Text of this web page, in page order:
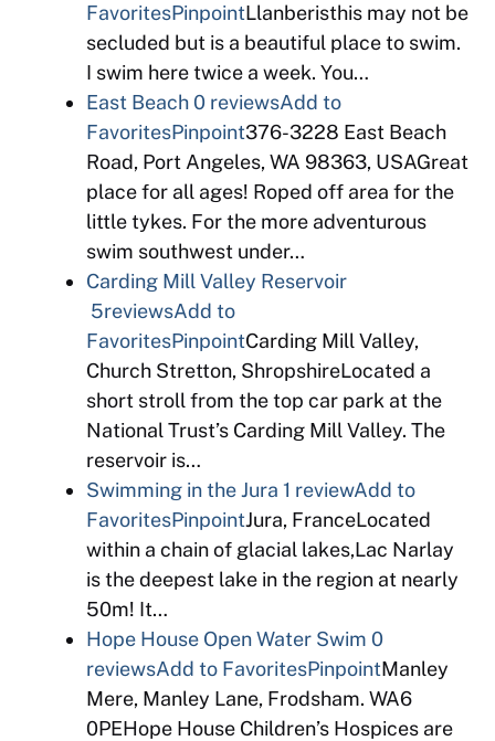
FavoritesPinpointLlanberisthis may not be
secluded but is a beautiful place to swim.
I swim here twice a week. You…
East Beach0 reviewsAdd to
FavoritesPinpoint376-3228 East Beach
Road, Port Angeles, WA 98363, USAGreat
place for all ages! Roped off area for the
little tykes. For the more adventurous
swim southwest under…
Carding Mill Valley Reservoir
5reviewsAdd to
FavoritesPinpointCarding Mill Valley,
Church Stretton, ShropshireLocated a
short stroll from the top car park at the
National Trust’s Carding Mill Valley. The
reservoir is…
Swimming in the Jura 1 reviewAdd to
FavoritesPinpointJura, FranceLocated
within a chain of glacial lakes,Lac Narlay
is the deepest lake in the region at nearly
50m! It…
Hope House Open Water Swim 0
reviewsAdd to FavoritesPinpointManley
Mere, Manley Lane, Frodsham. WA6
0PEHope House Children’s Hospices are